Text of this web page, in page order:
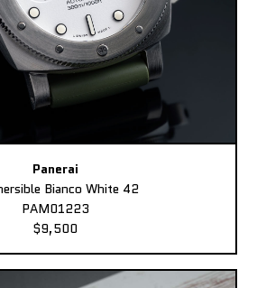
Panerai
Bianco White 42
PAM01223
$9,500